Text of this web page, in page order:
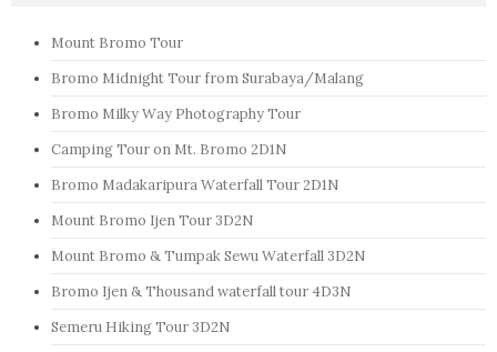
Mount Bromo Tour
Bromo Midnight Tour from Surabaya/Malang
Bromo Milky Way Photography Tour
Camping Tour on Mt. Bromo 2D1N
Bromo Madakaripura Waterfall Tour 2D1N
Mount Bromo Ijen Tour 3D2N
Mount Bromo & Tumpak Sewu Waterfall 3D2N
Bromo Ijen & Thousand waterfall tour 4D3N
Semeru Hiking Tour 3D2N